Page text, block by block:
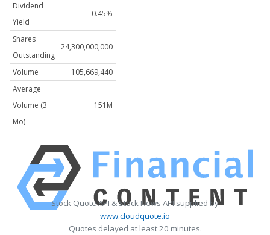
Dividend
Yield
0.45%
Shares
Outstanding
24,300,000,000
Volume
105,669,440
Average
Volume (3
Mo)
151M
Stock Quote API & Stock News API supplied by
www.cloudquote.io
Quotes delayed at least 20 minutes.